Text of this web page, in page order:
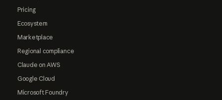
Pricing
Ecosystem
Marketplace
Regional compliance
Claude on AWS
Google Cloud
Microsoft Foundry